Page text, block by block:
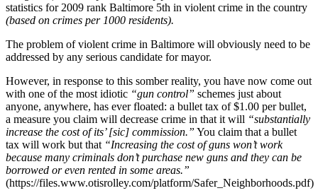
statistics for 2009 rank Baltimore 5th in violent crime in the country
(based on crimes per 1000 residents).
The problem of violent crime in Baltimore will obviously need to be
addressed by any serious candidate for mayor.
However, in response to this somber reality, you have now come out
with one of the most idiotic “gun control” schemes just about
anyone, anywhere, has ever floated: a bullet tax of $1.00 per bullet,
a measure you claim will decrease crime in that it will “substantially
increase the cost of its’ [sic] commission.” You claim that a bullet
tax will work but that “Increasing the cost of guns won’t work
because many criminals don’t purchase new guns and they can be
borrowed or even rented in some areas.”
(https://files.www.otisrolley.com/platform/Safer_Neighborhoods.pdf)